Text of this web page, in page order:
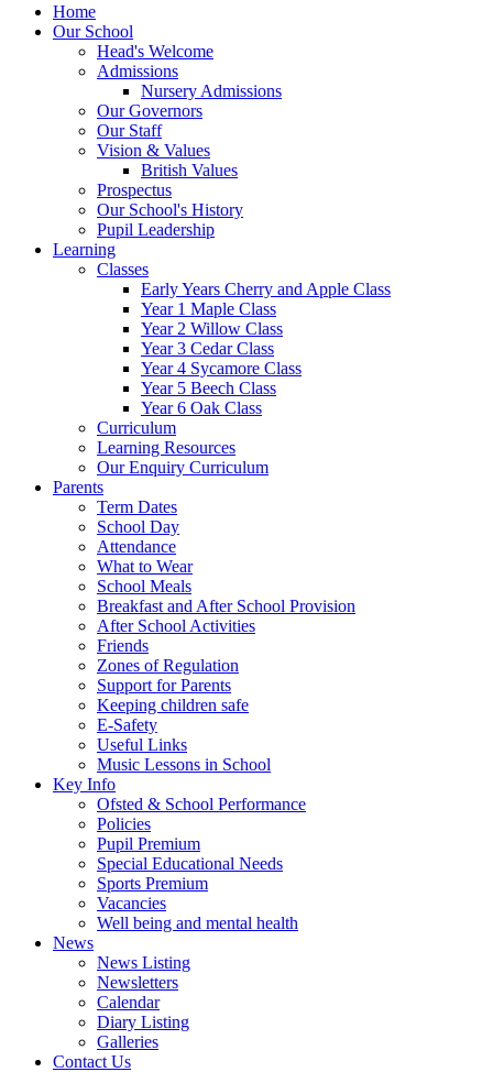
Home
Our School
Head's Welcome
Admissions
Nursery Admissions
Our Governors
Our Staff
Vision & Values
British Values
Prospectus
Our School's History
Pupil Leadership
Learning
Classes
Early Years Cherry and Apple Class
Year 1 Maple Class
Year 2 Willow Class
Year 3 Cedar Class
Year 4 Sycamore Class
Year 5 Beech Class
Year 6 Oak Class
Curriculum
Learning Resources
Our Enquiry Curriculum
Parents
Term Dates
School Day
Attendance
What to Wear
School Meals
Breakfast and After School Provision
After School Activities
Friends
Zones of Regulation
Support for Parents
Keeping children safe
E-Safety
Useful Links
Music Lessons in School
Key Info
Ofsted & School Performance
Policies
Pupil Premium
Special Educational Needs
Sports Premium
Vacancies
Well being and mental health
News
News Listing
Newsletters
Calendar
Diary Listing
Galleries
Contact Us